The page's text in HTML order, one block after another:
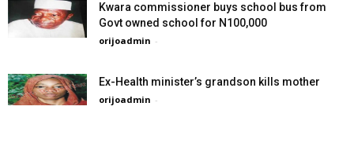
Kwara commissioner buys school bus from
Govt owned school for N100,000
orijoadmin -
Ex-Health minister’s grandson kills mother
orijoadmin -